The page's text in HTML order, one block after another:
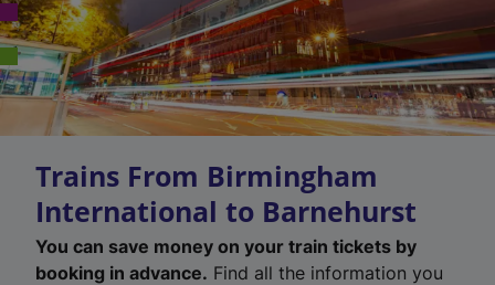
Trains From Birmingham
International to Barnehurst
You can save money on your train tickets by
booking in advance. Find all the information you